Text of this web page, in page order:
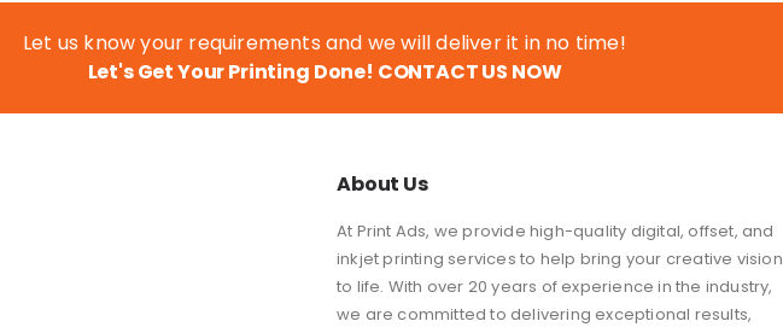
Let us know your requirements and we will deliver it in no time!
Let's Get Your Printing Done! CONTACT US NOW
About Us
At Print Ads, we provide high-quality digital, offset, and
inkjet printing services to help bring your creative vision
to life. With over 20 years of experience in the industry,
we are committed to delivering exceptional results,